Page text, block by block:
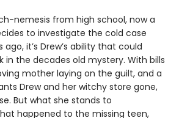
nemesis from high school, now a
to investigate the cold case
it’s Drew’s ability that could
in the decades old mystery. With bills
mother laying on the guilt, and a
Drew and her witchy store gone,
But what she stands to
happened to the missing teen,